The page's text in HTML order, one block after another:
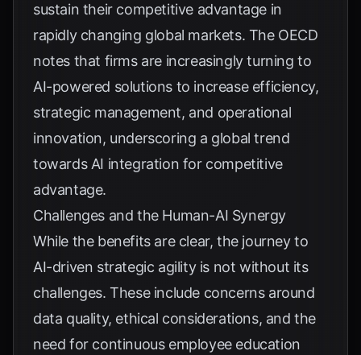
sustain their competitive advantage in
rapidly changing global markets. The OECD
notes that firms are increasingly turning to
AI-powered solutions to increase efficiency,
strategic management, and operational
innovation, underscoring a global trend
towards AI integration for competitive
advantage.
Challenges and the Human-AI Synergy
While the benefits are clear, the journey to
AI-driven strategic agility is not without its
challenges. These include concerns around
data quality, ethical considerations, and the
need for continuous employee education